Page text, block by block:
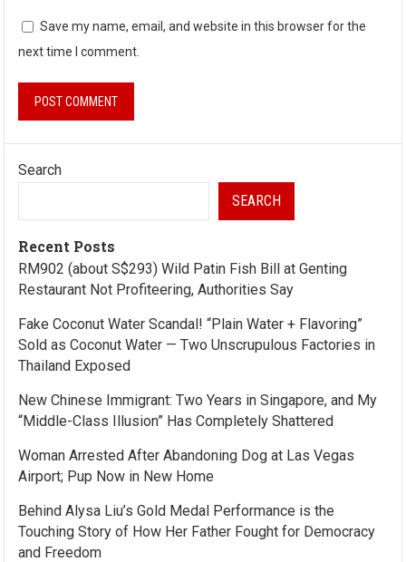
Save my name, email, and website in this browser for the
next time I comment.
Search
SEARCH
Recent Posts
RM902 (about S$293) Wild Patin Fish Bill at Genting
Restaurant Not Profiteering, Authorities Say
Fake Coconut Water Scandal! “Plain Water + Flavoring”
Sold as Coconut Water — Two Unscrupulous Factories in
Thailand Exposed
New Chinese Immigrant: Two Years in Singapore, and My
“Middle-Class Illusion” Has Completely Shattered
Woman Arrested After Abandoning Dog at Las Vegas
Airport; Pup Now in New Home
Behind Alysa Liu’s Gold Medal Performance is the
Touching Story of How Her Father Fought for Democracy
and Freedom